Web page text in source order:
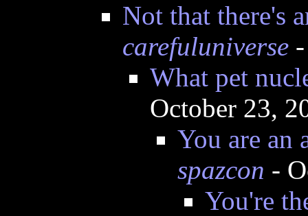
Not that there's
carefuluniverse
What pet
October 23,
You are an
spazcon -
You're